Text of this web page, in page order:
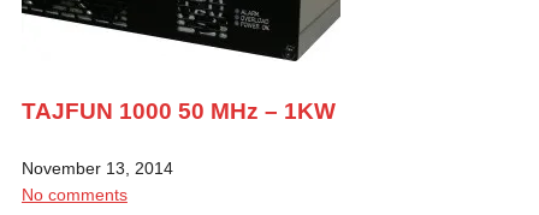
TAJFUN 1000 50 MHz – 1KW
November 13, 2014
No comments